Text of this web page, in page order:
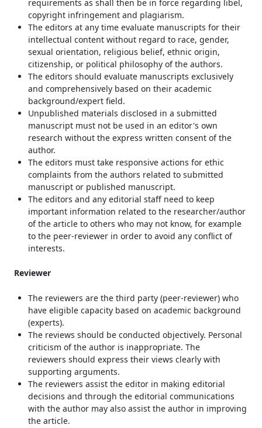
requirements as shall then be in force regarding libel,
copyright infringement and plagiarism.
The editors at any time evaluate manuscripts for their
intellectual content without regard to race, gender,
sexual orientation, religious belief, ethnic origin,
citizenship, or political philosophy of the authors.
The editors should evaluate manuscripts exclusively
and comprehensively based on their academic
background/expert field.
Unpublished materials disclosed in a submitted
manuscript must not be used in an editor's own
research without the express written consent of the
author.
The editors must take responsive actions for ethic
complaints from the authors related to submitted
manuscript or published manuscript.
The editors and any editorial staff need to keep
important information related to the researcher/author
of the article to others who may not know, for example
to the peer-reviewer in order to avoid any conflict of
interests.
Reviewer
The reviewers are the third party (peer-reviewer) who
have eligible capacity based on academic background
(experts).
The reviews should be conducted objectively. Personal
criticism of the author is inappropriate. The
reviewers should express their views clearly with
supporting arguments.
The reviewers assist the editor in making editorial
decisions and through the editorial communications
with the author may also assist the author in improving
the article.